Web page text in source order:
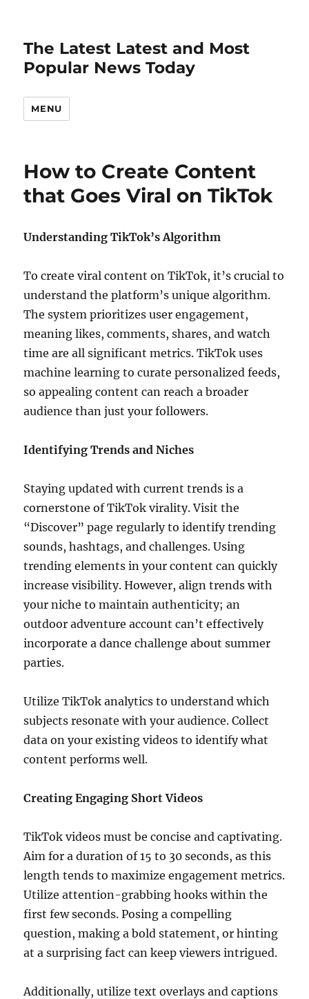
The Latest Latest and Most
Popular News Today
MENU
How to Create Content
that Goes Viral on TikTok
Understanding TikTok’s Algorithm
To create viral content on TikTok, it’s crucial to
understand the platform’s unique algorithm.
The system prioritizes user engagement,
meaning likes, comments, shares, and watch
time are all significant metrics. TikTok uses
machine learning to curate personalized feeds,
so appealing content can reach a broader
audience than just your followers.
Identifying Trends and Niches
Staying updated with current trends is a
cornerstone of TikTok virality. Visit the
“Discover” page regularly to identify trending
sounds, hashtags, and challenges. Using
trending elements in your content can quickly
increase visibility. However, align trends with
your niche to maintain authenticity; an
outdoor adventure account can’t effectively
incorporate a dance challenge about summer
parties.
Utilize TikTok analytics to understand which
subjects resonate with your audience. Collect
data on your existing videos to identify what
content performs well.
Creating Engaging Short Videos
TikTok videos must be concise and captivating.
Aim for a duration of 15 to 30 seconds, as this
length tends to maximize engagement metrics.
Utilize attention-grabbing hooks within the
first few seconds. Posing a compelling
question, making a bold statement, or hinting
at a surprising fact can keep viewers intrigued.
Additionally, utilize text overlays and captions